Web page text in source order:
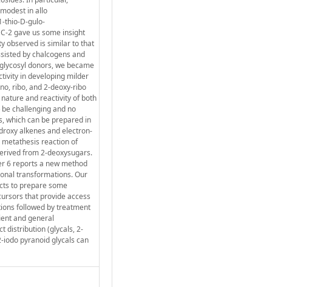
in allo
thio-D-gulo-
2 gave us some insight
observed is similar to that
by chalcogens and
donors, we became
in developing milder
ribo, and 2-deoxy-ribo
and reactivity of both
challenging and no
which can be prepared in
alkenes and electron-
reaction of
from 2-deoxysugars.
6 reports a new method
transformations. Our
to prepare some
that provide access
followed by treatment
and general
distribution (glycals, 2-
pyranoid glycals can